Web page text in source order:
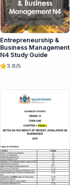
Entrepreneurship &
Business Management
N4 Study Guide
3.8/5